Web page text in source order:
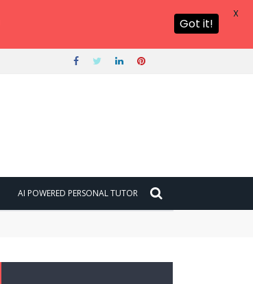
AI POWERED PERSONAL TUTOR
Got it!
X